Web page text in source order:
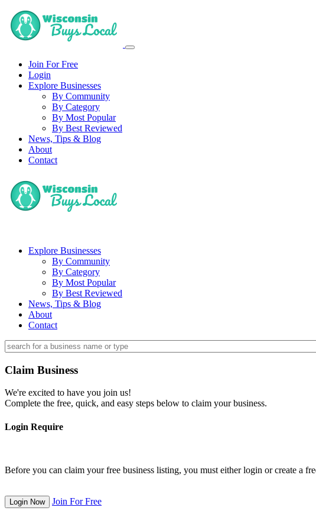
Join For Free
Login
Explore Businesses
By Community
By Category
By Most Popular
By Best Reviewed
News, Tips & Blog
About
Contact
Explore Businesses
By Community
By Category
By Most Popular
By Best Reviewed
News, Tips & Blog
About
Contact
Claim Business
We're excited to have you join us!
Complete the free, quick, and easy steps below to claim your business.
Login Require
Before you can claim your free business listing, you must either login or create a
Join For Free